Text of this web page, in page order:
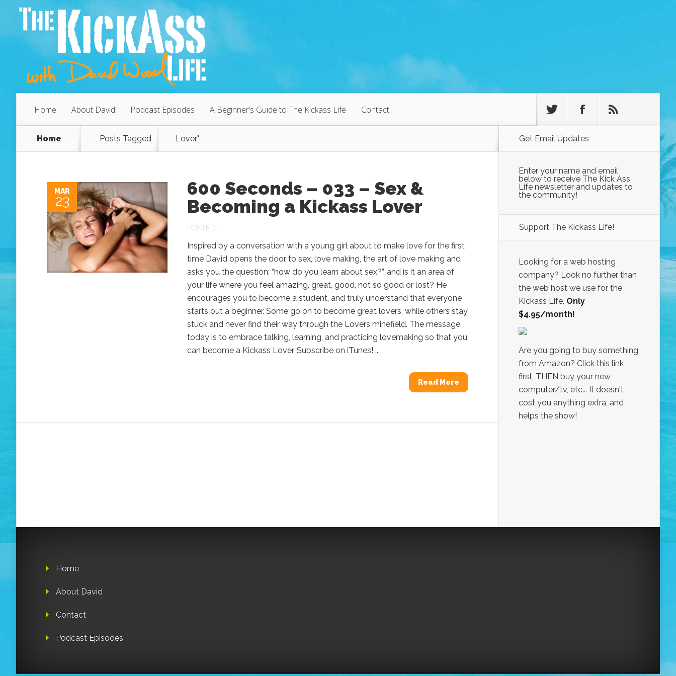
Home About David Podcast Episodes A Beginner’s Guide to The Kickass Life Contact
Home Posts Tagged Lover"
MAR
23
600 Seconds – 033 – Sex &
Becoming a Kickass Lover
POSTED |
Inspired by a conversation with a young girl about to make love for the first
time David opens the door to sex, love making, the art of love making and
asks you the question: “how do you learn about sex?”, and is it an area of
your life where you feel amazing, great, good, not so good or lost? He
encourages you to become a student, and truly understand that everyone
starts out a beginner. Some go on to become great lovers, while others stay
stuck and never find their way through the Lovers minefield. The message
today is to embrace talking, learning, and practicing lovemaking so that you
can become a Kickass Lover. Subscribe on iTunes! ...
Read More
Get Email Updates
Enter your name and email
below to receive The Kick Ass
Life newsletter and updates to
the community!
Support The Kickass Life!
Looking for a web hosting
company? Look no further than
the web host we use for the
Kickass Life. Only
$4.95/month!
Are you going to buy something
from Amazon? Click this link
first, THEN buy your new
computer/tv, etc... It doesn't
cost you anything extra, and
helps the show!
Home
About David
Contact
Podcast Episodes